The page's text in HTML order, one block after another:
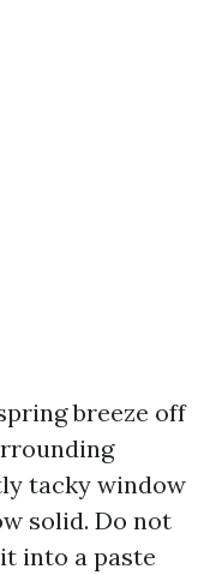
breeze off
tacky window
solid. Do not
into a paste